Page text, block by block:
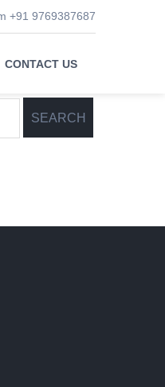
+91 9769387687
CONTACT US